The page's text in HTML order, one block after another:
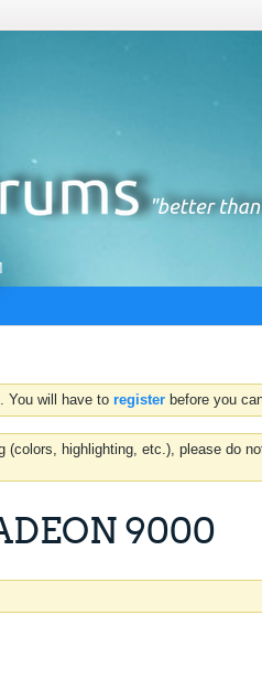
. You will have to register before you
(colors, highlighting, etc.), please do
9000